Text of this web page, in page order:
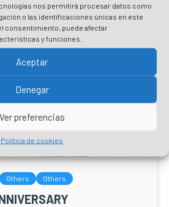
nos permitirá procesar datos como
o las identificaciones únicas en este
consentimiento, puede afectar
y funciones.
Aceptar
Denegar
Ver preferencias
Política de cookies
Others Others